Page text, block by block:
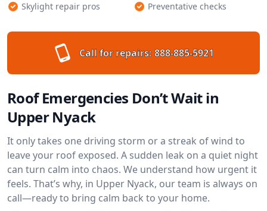
Skylight repair pros
Preventative checks
Call for repairs: 888-885-5921
Roof Emergencies Don’t Wait in
Upper Nyack
It only takes one driving storm or a streak of wind to
leave your roof exposed. A sudden leak on a quiet night
can turn calm into chaos. We understand how urgent it
feels. That’s why, in Upper Nyack, our team is always on
call—ready to bring calm back to your home.